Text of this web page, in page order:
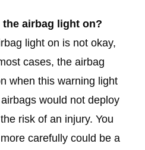
airbag light on?
light on is not okay,
cases, the airbag
when this warning light
would not deploy
risk of an injury. You
carefully could be a